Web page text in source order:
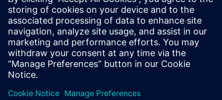
holds a doctorate in Engineering
Management from George Washington
University, an MS in Electrical Engineering
from Michigan State University and has
over a decade of experience working with
embedded systems.